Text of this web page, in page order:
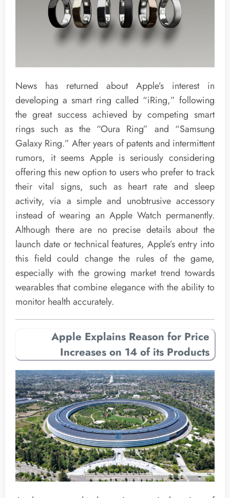
News has returned about Apple’s interest in
developing a smart ring called “iRing,” following
the great success achieved by competing smart
rings such as the “Oura Ring” and “Samsung
Galaxy Ring.” After years of patents and intermittent
rumors, it seems Apple is seriously considering
offering this new option to users who prefer to track
their vital signs, such as heart rate and sleep
activity, via a simple and unobtrusive accessory
instead of wearing an Apple Watch permanently.
Although there are no precise details about the
launch date or technical features, Apple’s entry into
this field could change the rules of the game,
especially with the growing market trend towards
wearables that combine elegance with the ability to
monitor health accurately.
Apple Explains Reason for Price
Increases on 14 of its Products